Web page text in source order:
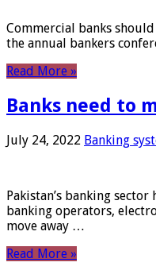
Commercial banks
the annual bankers
Read More »
Banks need to
July 24, 2022 Banking
Pakistan’s banking
banking operators,
move away …
Read More »